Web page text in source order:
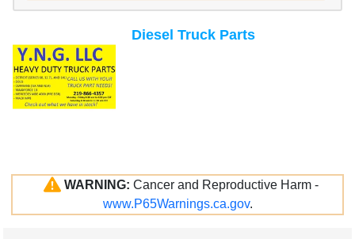
Diesel Truck Parts
WARNING: Cancer and Reproductive Harm -
www.P65Warnings.ca.gov.